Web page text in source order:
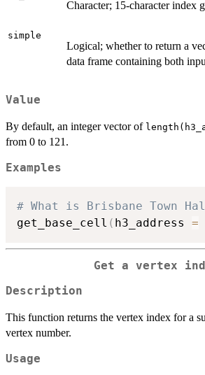
Character; 15-character index
simple
Logical; whether to return a
data frame containing both
Value
By default, an integer vector of
from 0 to 121.
Examples
# What is Brisbane Town
get_base_cell ( h3_address =
Get a vertex
Description
This function returns the vertex index for a
vertex number.
Usage